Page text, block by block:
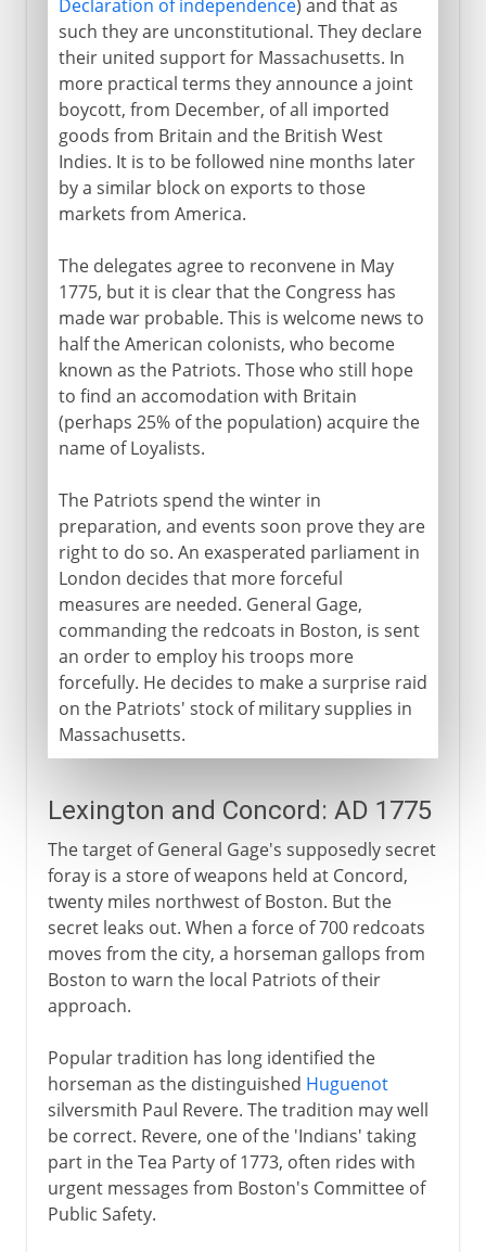
Declaration of independence) and that as
such they are unconstitutional. They declare
their united support for Massachusetts. In
more practical terms they announce a joint
boycott, from December, of all imported
goods from Britain and the British West
Indies. It is to be followed nine months later
by a similar block on exports to those
markets from America.
The delegates agree to reconvene in May
1775, but it is clear that the Congress has
made war probable. This is welcome news to
half the American colonists, who become
known as the Patriots. Those who still hope
to find an accomodation with Britain
(perhaps 25% of the population) acquire the
name of Loyalists.
The Patriots spend the winter in
preparation, and events soon prove they are
right to do so. An exasperated parliament in
London decides that more forceful
measures are needed. General Gage,
commanding the redcoats in Boston, is sent
an order to employ his troops more
forcefully. He decides to make a surprise raid
on the Patriots' stock of military supplies in
Massachusetts.
Lexington and Concord: AD 1775
The target of General Gage's supposedly secret
foray is a store of weapons held at Concord,
twenty miles northwest of Boston. But the
secret leaks out. When a force of 700 redcoats
moves from the city, a horseman gallops from
Boston to warn the local Patriots of their
approach.
Popular tradition has long identified the
horseman as the distinguished Huguenot
silversmith Paul Revere. The tradition may well
be correct. Revere, one of the 'Indians' taking
part in the Tea Party of 1773, often rides with
urgent messages from Boston's Committee of
Public Safety.